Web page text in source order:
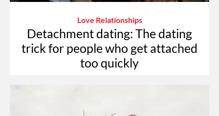
Love Relationships
Detachment dating: The dating
trick for people who get attached
too quickly